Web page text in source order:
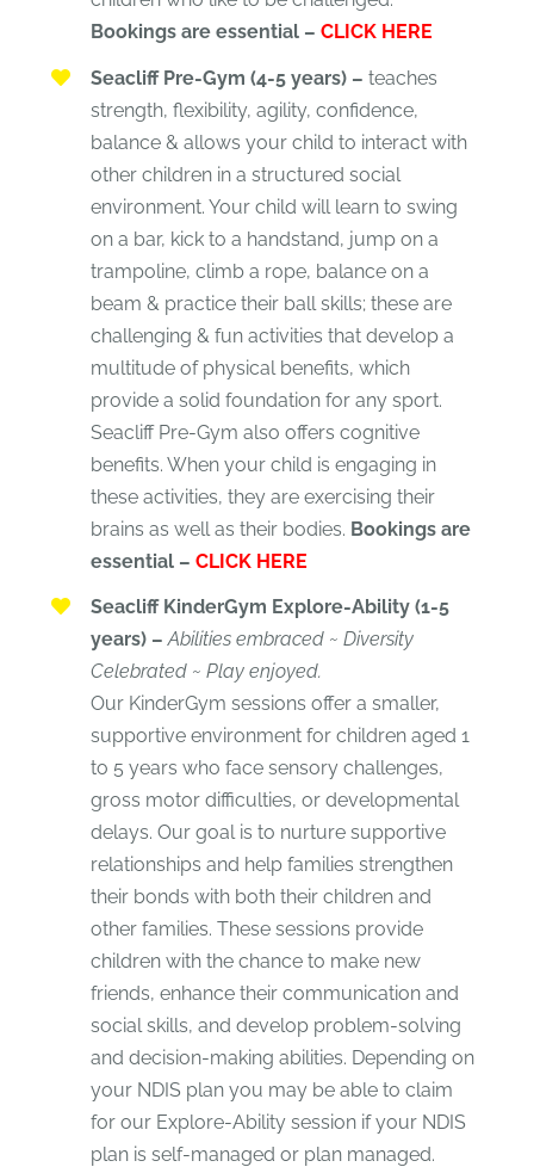
Bookings are essential – CLICK HERE
Seacliff Pre-Gym (4-5 years) – teaches
strength, flexibility, agility, confidence,
balance & allows your child to interact with
other children in a structured social
environment. Your child will learn to swing
on a bar, kick to a handstand, jump on a
trampoline, climb a rope, balance on a
beam & practice their ball skills; these are
challenging & fun activities that develop a
multitude of physical benefits, which
provide a solid foundation for any sport.
Seacliff Pre-Gym also offers cognitive
benefits. When your child is engaging in
these activities, they are exercising their
brains as well as their bodies. Bookings are
essential – CLICK HERE
Seacliff KinderGym Explore-Ability (1-5
years) –Abilities embraced ~ Diversity
Celebrated ~ Play enjoyed.
Our KinderGym sessions offer a smaller,
supportive environment for children aged 1
to 5 years who face sensory challenges,
gross motor difficulties, or developmental
delays. Our goal is to nurture supportive
relationships and help families strengthen
their bonds with both their children and
other families. These sessions provide
children with the chance to make new
friends, enhance their communication and
social skills, and develop problem-solving
and decision-making abilities. Depending on
your NDIS plan you may be able to claim
for our Explore-Ability session if your NDIS
plan is self-managed or plan managed.